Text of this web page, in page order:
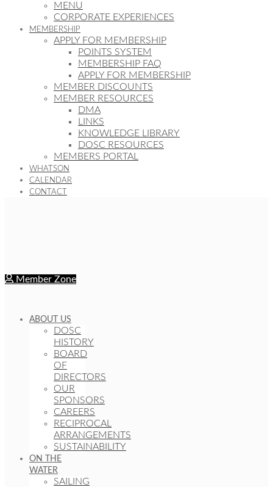
MENU
CORPORATE EXPERIENCES
MEMBERSHIP
APPLY FOR MEMBERSHIP
POINTS SYSTEM
MEMBERSHIP FAQ
APPLY FOR MEMBERSHIP
MEMBER DISCOUNTS
MEMBER RESOURCES
DMA
LINKS
KNOWLEDGE LIBRARY
DOSC RESOURCES
MEMBERS PORTAL
WHATSON
CALENDAR
CONTACT
Member Zone
ABOUT US
DOSC
HISTORY
BOARD
OF
DIRECTORS
OUR
SPONSORS
CAREERS
RECIPROCAL
ARRANGEMENTS
SUSTAINABILITY
ON THE
WATER
SAILING